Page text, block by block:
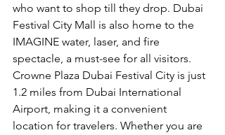
who want to shop till they drop. Dubai
Festival City Mall is also home to the
IMAGINE water, laser, and fire
spectacle, a must-see for all visitors.
Crowne Plaza Dubai Festival City is just
1.2 miles from Dubai International
Airport, making it a convenient
location for travelers. Whether you are